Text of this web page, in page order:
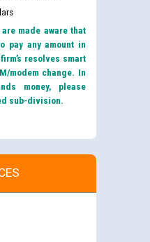
made aware that
pay any amount in
resolves smart
modem change. In
money, please
sub-division.